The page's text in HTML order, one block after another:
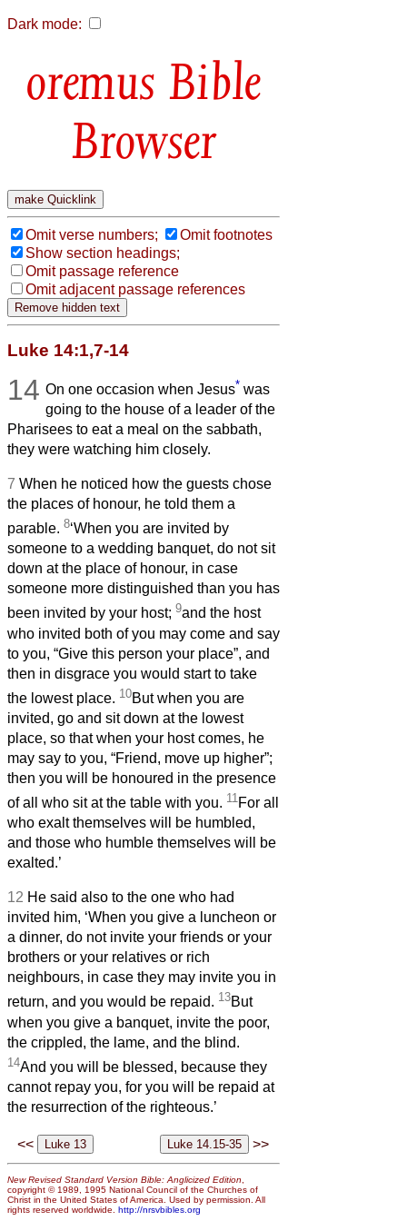
Dark mode:
Bible
Browser
Omit verse numbers;
Omit footnotes
Show section headings;
Omit passage reference
Omit adjacent passage references
Luke 14:1,7-14
14 On one occasion when Jesus* was
going to the house of a leader of the
Pharisees to eat a meal on the sabbath,
they were watching him closely.
7 When he noticed how the guests chose
the places of honour, he told them a
parable. 8‘When you are invited by
someone to a wedding banquet, do not sit
down at the place of honour, in case
someone more distinguished than you has
been invited by your host; 9and the host
who invited both of you may come and say
to you, “Give this person your place”, and
then in disgrace you would start to take
the lowest place. 10But when you are
invited, go and sit down at the lowest
place, so that when your host comes, he
may say to you, “Friend, move up higher”;
then you will be honoured in the presence
of all who sit at the table with you. 11For all
who exalt themselves will be humbled,
and those who humble themselves will be
exalted.’
12 He said also to the one who had
invited him, ‘When you give a luncheon or
a dinner, do not invite your friends or your
brothers or your relatives or rich
neighbours, in case they may invite you in
return, and you would be repaid. 13But
when you give a banquet, invite the poor,
the crippled, the lame, and the blind.
14And you will be blessed, because they
cannot repay you, for you will be repaid at
the resurrection of the righteous.’
<< >>
New Revised Standard Version Bible: Anglicized Edition
copyright © 1989, 1995 National Council of the Churches of
Christ in the United States of America. Used by permission. All
rights reserved worldwide. http://nrsvbibles.org